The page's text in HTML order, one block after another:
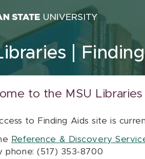
to the MSU
to Finding Aids site is
Reference & Discovery
phone: (517) 353-8700